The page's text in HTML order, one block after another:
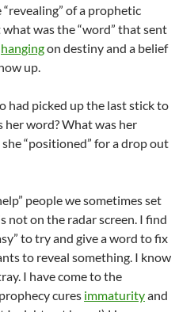
of a prophetic
was the “word” that sent
hangingon destiny and a belief
up.
had picked up the last stick to
her word? What was her
“positioned” for a drop out
people we sometimes set
not on the radar screen. I find
to try and give a word to fix
to reveal something. I know
I have come to the
cures immaturityand